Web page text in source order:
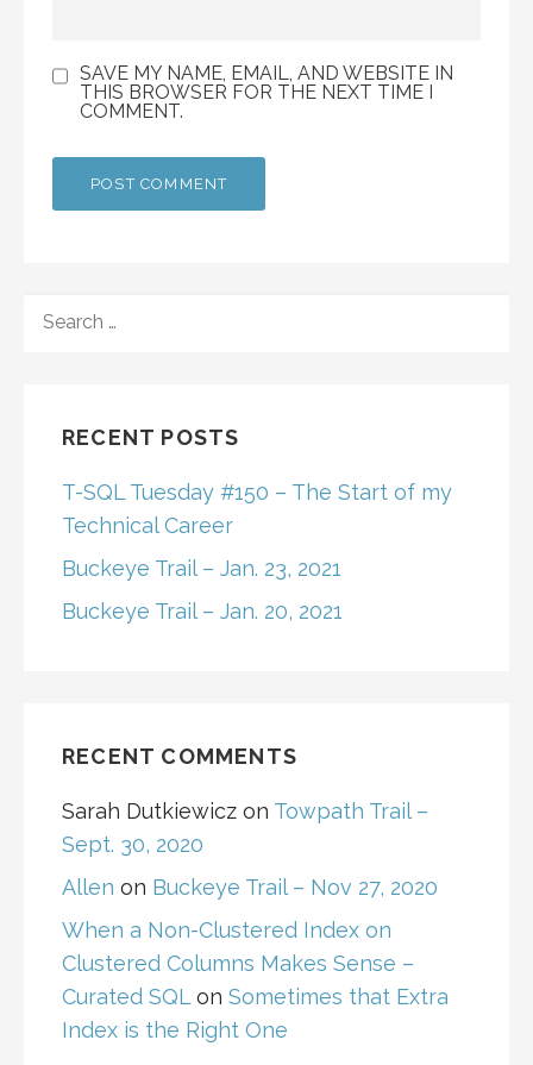
SAVE MY NAME, EMAIL, AND WEBSITE IN
THIS BROWSER FOR THE NEXT TIME I
COMMENT.
FOR:
RECENT POSTS
T-SQL Tuesday #150 – The Start of my
Technical Career
Buckeye Trail – Jan. 23, 2021
Buckeye Trail – Jan. 20, 2021
RECENT COMMENTS
Sarah Dutkiewicz on Towpath Trail –
Sept. 30, 2020
Allen on Buckeye Trail – Nov 27, 2020
When a Non-Clustered Index on
Clustered Columns Makes Sense –
Curated SQLon Sometimes that Extra
Index is the Right One